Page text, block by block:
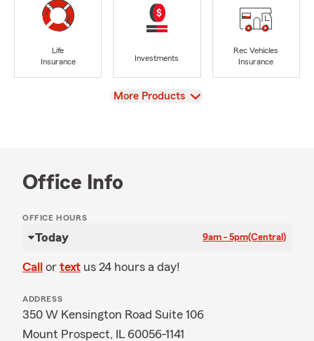
Life
Insurance
Investments
Rec Vehicles
Insurance
View
More Products
Office Info
OFFICE HOURS
Today 9am - 5pm(Central)
Call or text us 24 hours a day!
ADDRESS
350 W Kensington Road Suite 106
Mount Prospect, IL 60056-1141